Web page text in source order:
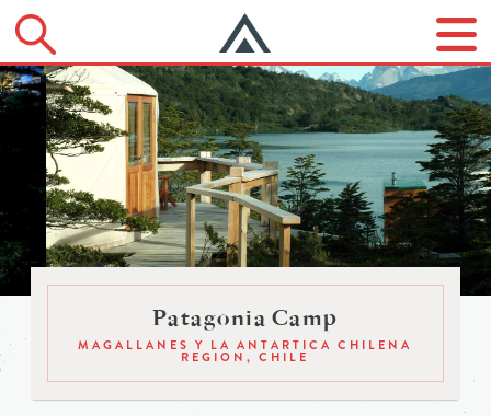
Patagonia Camp
MAGALLANES Y LA ANTARTICA CHILENA
REGION, CHILE